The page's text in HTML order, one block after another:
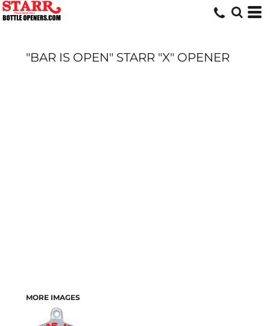
"BAR IS OPEN" STARR "X" OPENER
MORE IMAGES